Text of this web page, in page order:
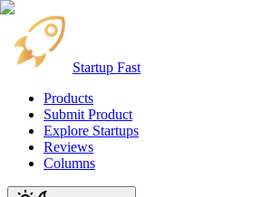
Startup Fast
Products
Submit Product
Explore Startups
Reviews
Columns